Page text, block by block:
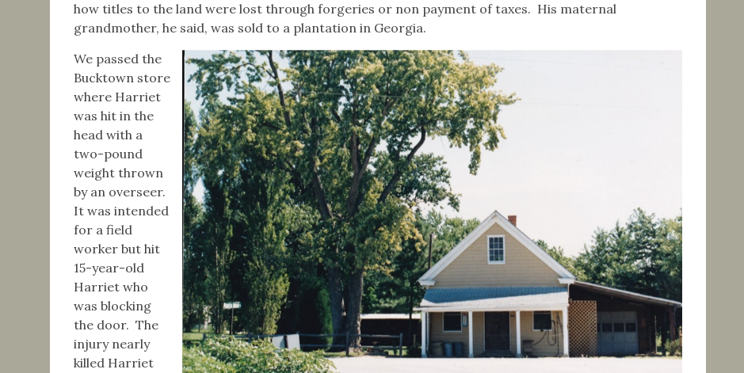
how titles to the land were lost through forgeries or non payment of taxes. His maternal
grandmother, he said, was sold to a plantation in Georgia.
We passed the
Bucktown store
where Harriet
was hit in the
head with a
two-pound
weight thrown
by an overseer.
It was intended
for a field
worker but hit
15-year-old
Harriet who
was blocking
the door. The
injury nearly
killed Harriet